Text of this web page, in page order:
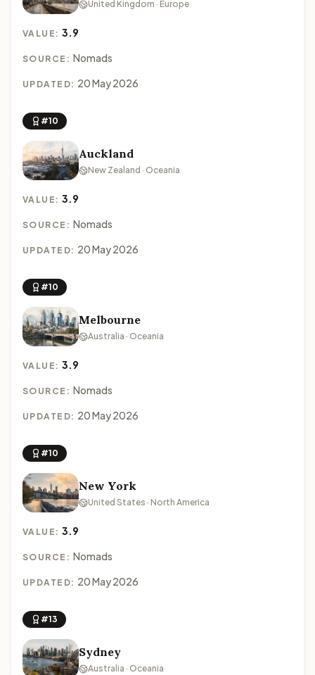
United Kingdom · Europe
VALUE:3.9
SOURCE: Nomads
UPDATED: 20 May 2026
#10
Auckland
New Zealand · Oceania
VALUE:3.9
SOURCE: Nomads
UPDATED: 20 May 2026
#10
Melbourne
Australia · Oceania
VALUE:3.9
SOURCE: Nomads
UPDATED: 20 May 2026
#10
New York
United States · North America
VALUE:3.9
SOURCE: Nomads
UPDATED: 20 May 2026
#13
Sydney
Australia · Oceania